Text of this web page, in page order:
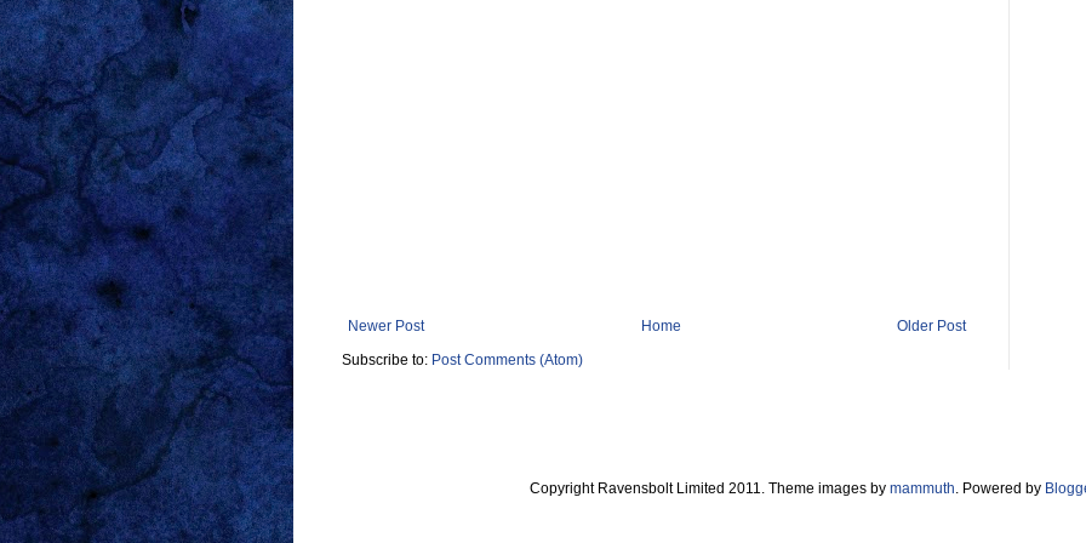
Newer Post Older Post
Home
Subscribe to: Post Comments (Atom)
Copyright Ravensbolt Limited 2011. Theme images by mammuth. Powered by